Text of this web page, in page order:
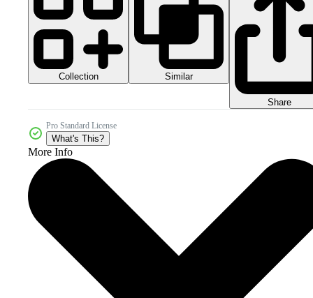
Collection Similar
Share
Pro Standard License
What's This?
More Info